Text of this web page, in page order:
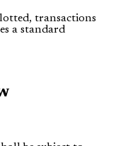
transactions
a standard